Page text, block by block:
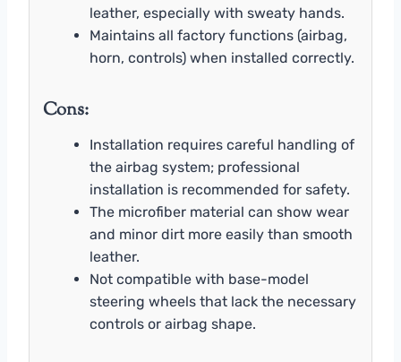
leather, especially with sweaty hands.
Maintains all factory functions (airbag,
horn, controls) when installed correctly.
Cons:
Installation requires careful handling of
the airbag system; professional
installation is recommended for safety.
The microfiber material can show wear
and minor dirt more easily than smooth
leather.
Not compatible with base-model
steering wheels that lack the necessary
controls or airbag shape.